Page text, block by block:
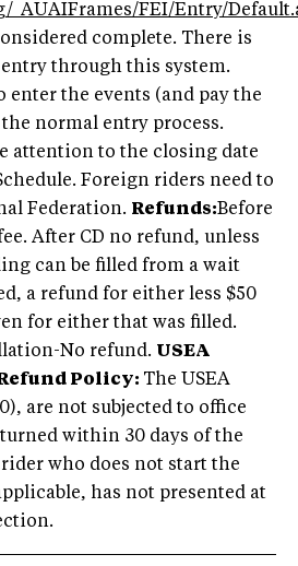
_AUAIFrames/FEI/Entry/
complete. There is
through this system.
enter the events (and pay the
normal entry process.
attention to the closing date
Foreign riders need to
Federation. Refunds:Before
After CD no refund, unless
can be filled from a wait
a refund for either less $50
for either that was filled.
No refund. USEA
Policy: The USEA
are not subjected to office
within 30 days of the
who does not start the
has not presented at